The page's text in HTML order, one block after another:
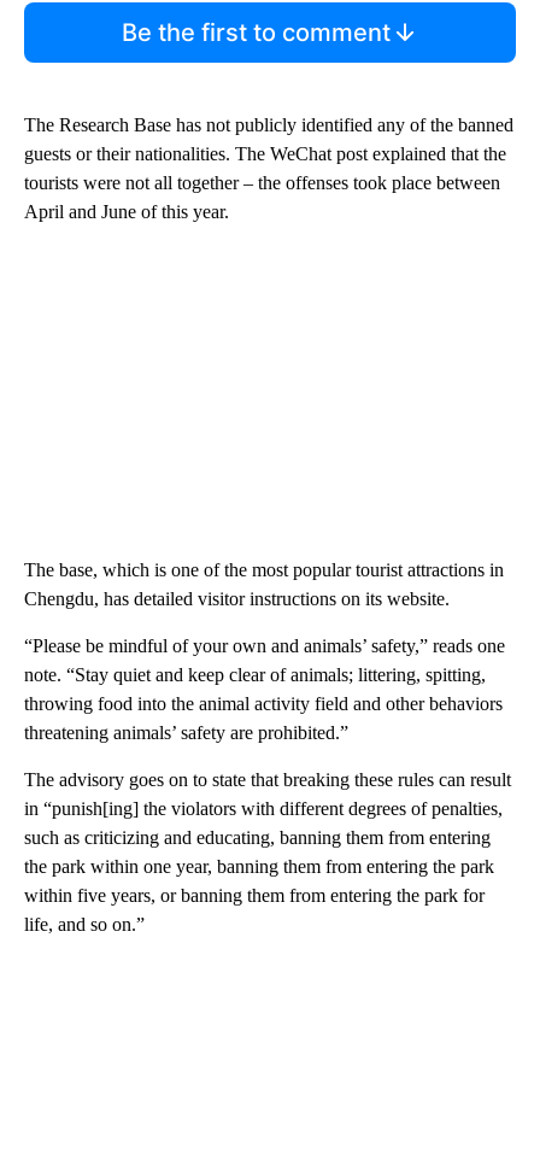
Be the first to comment
The Research Base has not publicly identified any of the banned
guests or their nationalities. The WeChat post explained that the
tourists were not all together – the offenses took place between
April and June of this year.
The base, which is one of the most popular tourist attractions in
Chengdu, has detailed visitor instructions on its website.
“Please be mindful of your own and animals’ safety,” reads one
note. “Stay quiet and keep clear of animals; littering, spitting,
throwing food into the animal activity field and other behaviors
threatening animals’ safety are prohibited.”
The advisory goes on to state that breaking these rules can result
in “punish[ing] the violators with different degrees of penalties,
such as criticizing and educating, banning them from entering
the park within one year, banning them from entering the park
within five years, or banning them from entering the park for
life, and so on.”